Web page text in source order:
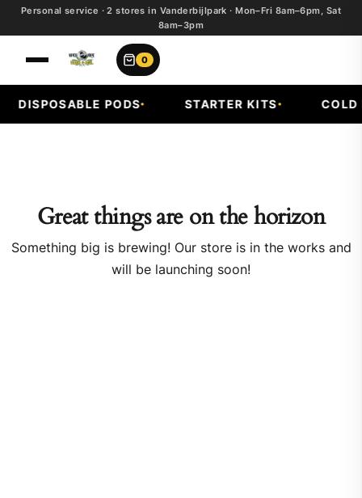
Personal service · 2 stores in Vanderbijlpark · Mon–Fri 8am–6pm, Sat
8am–3pm
0
DISPOSABLE PODS STARTER KITS COLD
Great things are on the horizon
Something big is brewing! Our store is in the works and
will be launching soon!